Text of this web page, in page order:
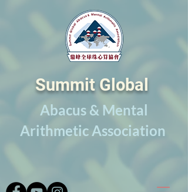
Summit Global
Abacus & Mental
Arithmetic Association